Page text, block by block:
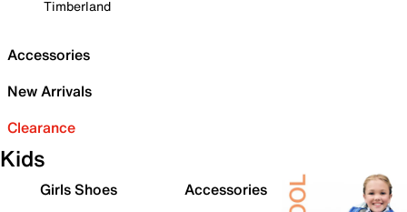
Timberland
Accessories
New Arrivals
Clearance
Kids
Girls Shoes
Accessories